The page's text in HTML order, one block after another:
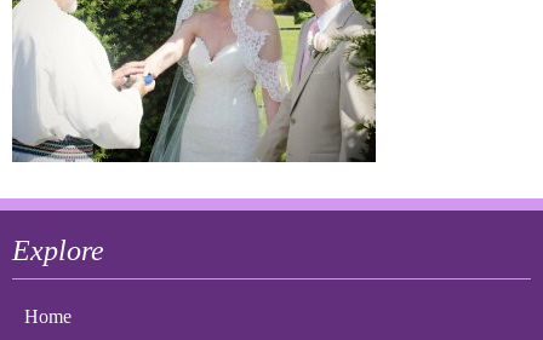
Explore
Home